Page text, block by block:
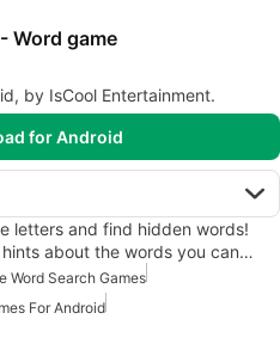
Word game
by IsCool Entertainment.
for Android
letters and find hidden words!
about the words you can…
Word Search Games
For Android